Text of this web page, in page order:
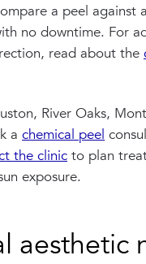
a peel against a
no downtime. For
read about the
River Oaks,
a chemical peel
the clinic to plan
exposure.
aesthetic